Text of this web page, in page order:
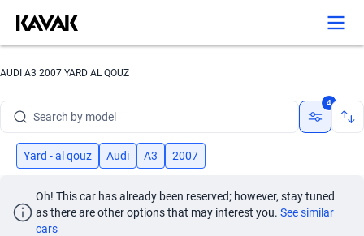
AUDI A3 2007 YARD AL QOUZ
Search by year
Search by brand
Search by model
Search by version
4
Yard - al qouz Audi A3 2007
Oh! This car has already been reserved; however, stay tuned
as there are other options that may interest you. See similar
cars